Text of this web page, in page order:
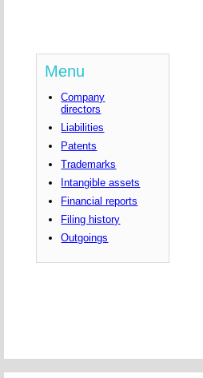
Menu
Company
directors
Liabilities
Patents
Trademarks
Intangible assets
Financial reports
Filing history
Outgoings